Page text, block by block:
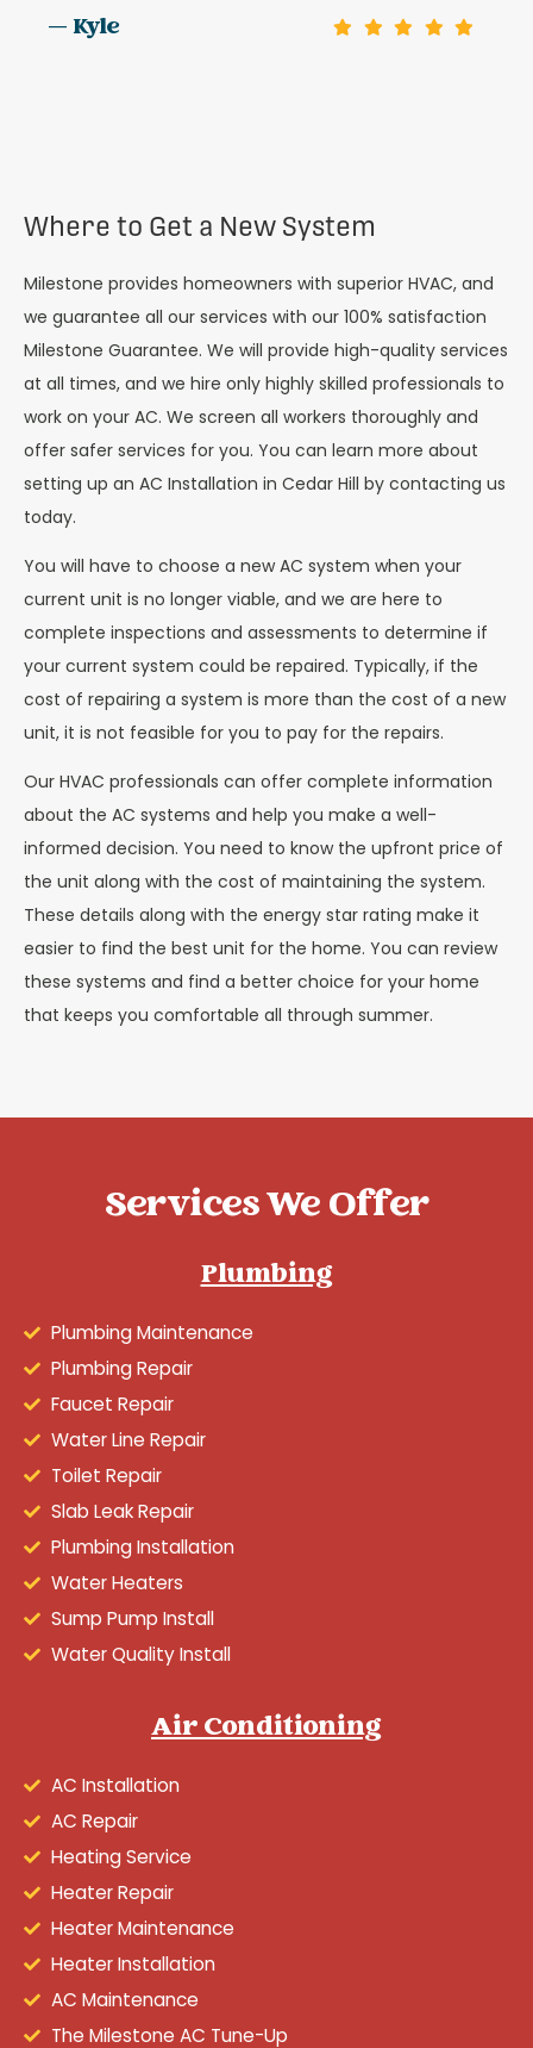
— Kyle
Where to Get a New System
Milestone provides homeowners with superior HVAC, and
we guarantee all our services with our 100% satisfaction
Milestone Guarantee. We will provide high-quality services
at all times, and we hire only highly skilled professionals to
work on your AC. We screen all workers thoroughly and
offer safer services for you. You can learn more about
setting up an AC Installation in Cedar Hill by contacting us
today.
You will have to choose a new AC system when your
current unit is no longer viable, and we are here to
complete inspections and assessments to determine if
your current system could be repaired. Typically, if the
cost of repairing a system is more than the cost of a new
unit, it is not feasible for you to pay for the repairs.
Our HVAC professionals can offer complete information
about the AC systems and help you make a well-
informed decision. You need to know the upfront price of
the unit along with the cost of maintaining the system.
These details along with the energy star rating make it
easier to find the best unit for the home. You can review
these systems and find a better choice for your home
that keeps you comfortable all through summer.
Services We Offer
Plumbing
Plumbing Maintenance
Plumbing Repair
Faucet Repair
Water Line Repair
Toilet Repair
Slab Leak Repair
Plumbing Installation
Water Heaters
Sump Pump Install
Water Quality Install
Air Conditioning
AC Installation
AC Repair
Heating Service
Heater Repair
Heater Maintenance
Heater Installation
AC Maintenance
The Milestone AC Tune-Up